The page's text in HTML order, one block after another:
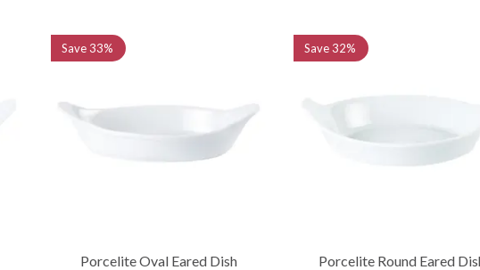
Porcelite Oval Eared Dish
Save33%
Porcelite Round Eared
Save32%